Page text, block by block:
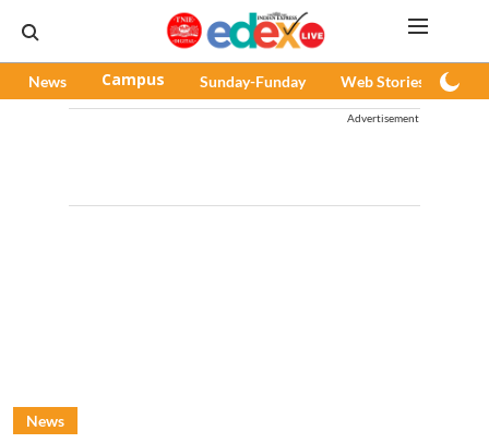
News Campus Sunday-Funday Web Stories
Advertisement
News